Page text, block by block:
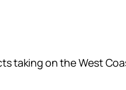
taking on the West